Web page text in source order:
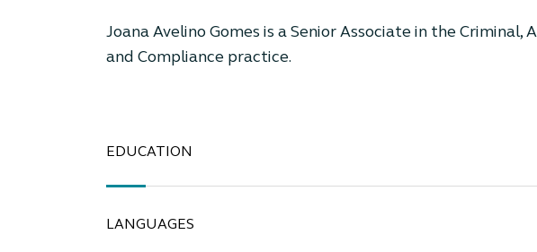
Joana Avelino Gomes is a Senior Associate in the Criminal,
and Compliance practice.
EDUCATION
LANGUAGES